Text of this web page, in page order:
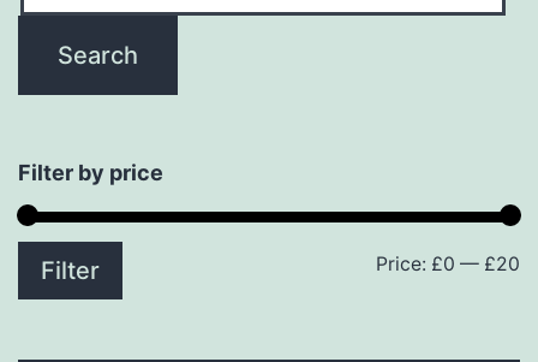
Search
Filter by price
Filter Price: £0 — £20